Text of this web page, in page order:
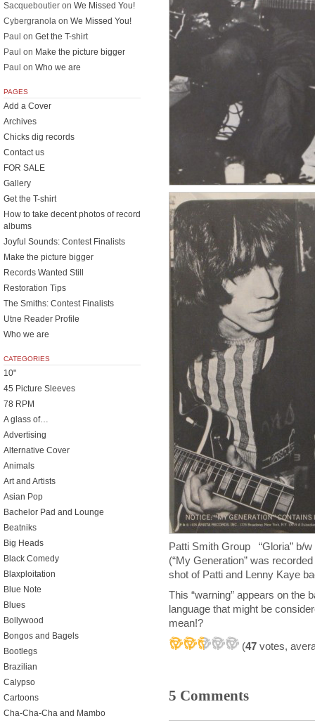
Patti Smith Group “Gloria” b/
(“My Generation” was
shot of Patti and Lenny Kaye
This “warning” appears on the
language that might be
mean!?
(47 votes,
5 Comments
Sacqueboutier on We Missed You!
Cybergranola on We Missed You!
Paul on Get the T-shirt
Paul on Make the picture bigger
Paul on Who we are
PAGES
Add a Cover
Archives
Chicks dig records
Contact us
FOR SALE
Gallery
Get the T-shirt
How to take decent photos of record
albums
Joyful Sounds: Contest Finalists
Make the picture bigger
Records Wanted Still
Restoration Tips
The Smiths: Contest Finalists
Utne Reader Profile
Who we are
CATEGORIES
10"
45 Picture Sleeves
78 RPM
A glass of…
Advertising
Alternative Cover
Animals
Art and Artists
Asian Pop
Bachelor Pad and Lounge
Beatniks
Big Heads
Black Comedy
Blaxploitation
Blue Note
Blues
Bollywood
Bongos and Bagels
Bootlegs
Brazilian
Calypso
Cartoons
Cha-Cha-Cha and Mambo